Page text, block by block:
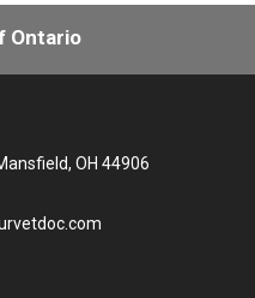
Ontario
OH 44906